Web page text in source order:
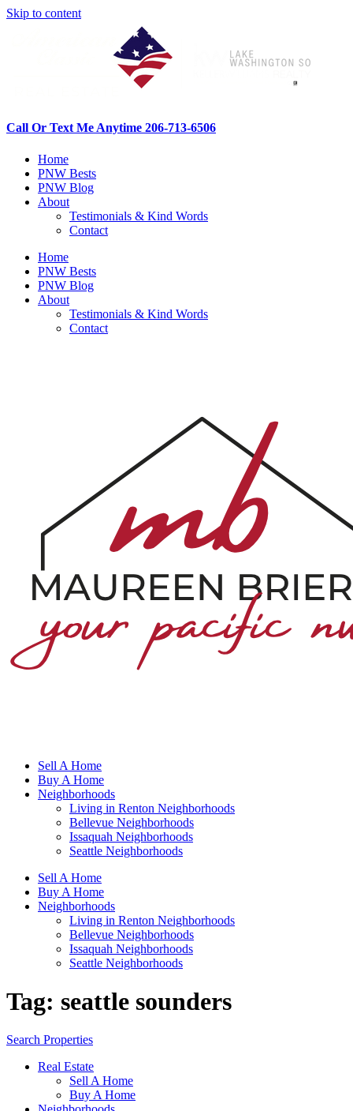
Skip to content
Call Or Text Me Anytime 206-713-6506
Home
PNW Bests
PNW Blog
About
Testimonials & Kind Words
Contact
Home
PNW Bests
PNW Blog
About
Testimonials & Kind Words
Contact
Sell A Home
Buy A Home
Neighborhoods
Living in Renton Neighborhoods
Bellevue Neighborhoods
Issaquah Neighborhoods
Seattle Neighborhoods
Sell A Home
Buy A Home
Neighborhoods
Living in Renton Neighborhoods
Bellevue Neighborhoods
Issaquah Neighborhoods
Seattle Neighborhoods
Tag: seattle sounders
Search Properties
Real Estate
Sell A Home
Buy A Home